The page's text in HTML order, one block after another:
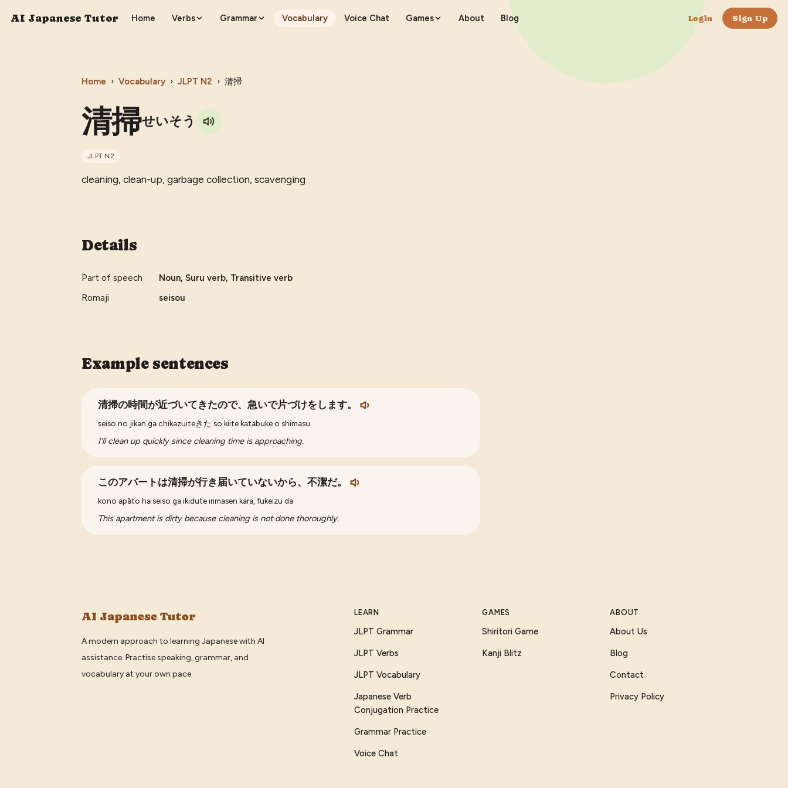
AI Japanese Tutor Home Verbs Grammar Vocabulary Voice Chat Games About Blog Login Sign Up
Home › Vocabulary › JLPT N2 › 清掃
清掃せいそう
JLPT N2
cleaning, clean-up, garbage collection, scavenging
Details
Part of speech
Noun, Suru verb, Transitive verb
Romaji
seisou
Example sentences
清掃の時間が近づいてきたので、急いで片づけをします。
seiso no jikan ga chikazuiteきた so kiite katabuke o shimasu
I'll clean up quickly since cleaning time is approaching.
このアパートは清掃が行き届いていないから、不潔だ。
kono apāto ha seiso ga ikidute irimasen kara, fukeizu da
This apartment is dirty because cleaning is not done thoroughly.
AI Japanese Tutor
A modern approach to learning Japanese with AI
assistance. Practise speaking, grammar, and
vocabulary at your own pace.
LEARN
JLPT Grammar
JLPT Verbs
JLPT Vocabulary
Japanese Verb
Conjugation Practice
Grammar Practice
Voice Chat
GAMES
Shiritori Game
Kanji Blitz
ABOUT
About Us
Blog
Contact
Privacy Policy